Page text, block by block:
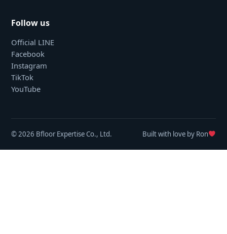
Follow us
Official LINE
Facebook
Instagram
TikTok
YouTube
© 2026 Bfloor Expertise Co., Ltd. Built with love by Ron